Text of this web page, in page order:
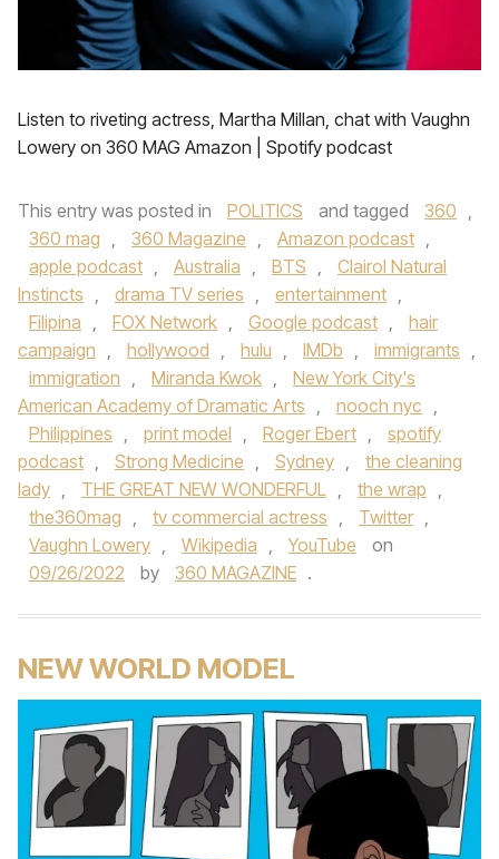
Listen to riveting actress, Martha Millan, chat with Vaughn
Lowery on 360 MAG Amazon | Spotify podcast
This entry was posted in POLITICS and tagged 360 ,
360 mag , 360 Magazine , Amazon podcast ,
apple podcast , Australia , BTS ,
Clairol Natural
Instincts , drama TV series , entertainment ,
Filipina , FOX Network , Google podcast ,
hair
campaign , hollywood , hulu , IMDb , immigrants ,
immigration , Miranda Kwok ,
New York City's
American Academy of Dramatic Arts , nooch nyc ,
Philippines , print model , Roger Ebert ,
spotify
podcast , Strong Medicine , Sydney ,
the cleaning
lady , THE GREAT NEW WONDERFUL , the wrap ,
the360mag , tv commercial actress , Twitter ,
Vaughn Lowery , Wikipedia , YouTube
on
09/26/2022
by 360 MAGAZINE .
NEW WORLD MODEL